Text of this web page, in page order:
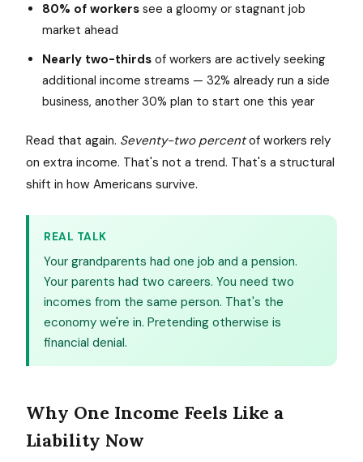
80% of workers see a gloomy or stagnant job
market ahead
Nearly two-thirds of workers are actively seeking
additional income streams — 32% already run a side
business, another 30% plan to start one this year
Read that again. Seventy-two percentof workers rely
on extra income. That's not a trend. That's a structural
shift in how Americans survive.
REAL TALK
Your grandparents had one job and a pension.
Your parents had two careers. You need two
incomes from the same person. That's the
economy we're in. Pretending otherwise is
financial denial.
Why One Income Feels Like a
Liability Now